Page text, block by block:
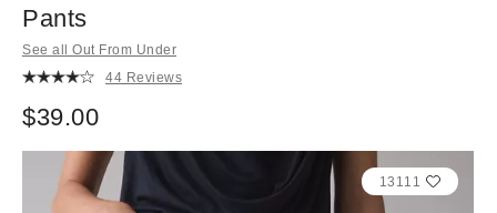
Pants
See all Out From Under
44 Reviews
$39.00
13111